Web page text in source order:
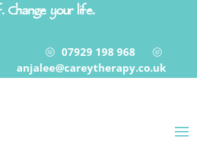
Change your life.
? 07929 198 968 ?
anjalee@careytherapy.co.uk